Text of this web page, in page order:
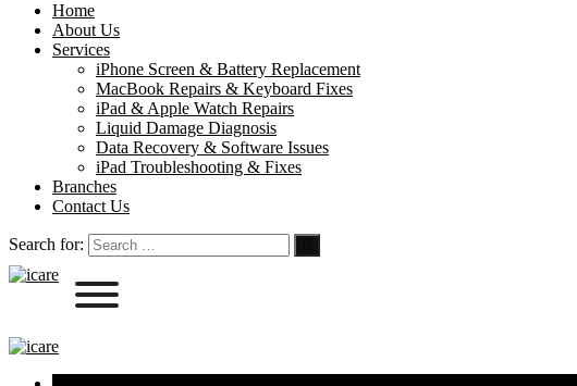
Home
About Us
Services
iPhone Screen & Battery Replacement
MacBook Repairs & Keyboard Fixes
iPad & Apple Watch Repairs
Liquid Damage Diagnosis
Data Recovery & Software Issues
iPad Troubleshooting & Fixes
Branches
Contact Us
Search for: